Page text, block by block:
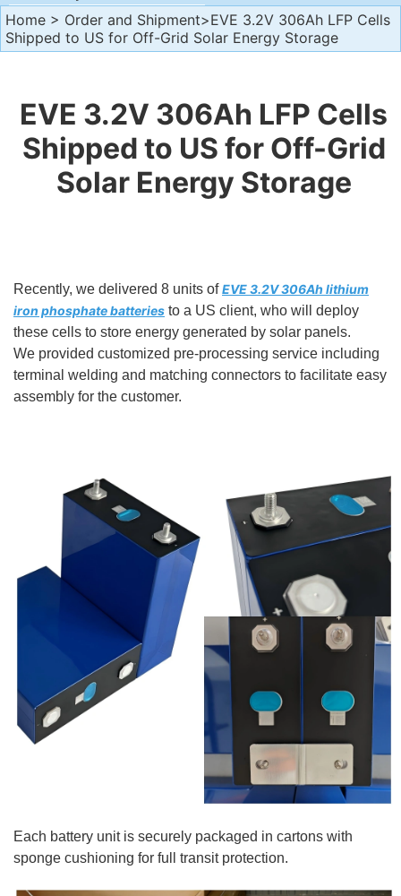
Home > Order and Shipment>EVE 3.2V 306Ah LFP Cells
Shipped to US for Off-Grid Solar Energy Storage
EVE 3.2V 306Ah LFP Cells
Shipped to US for Off-Grid
Solar Energy Storage
Recently, we delivered 8 units ofEVE 3.2V 306Ah lithium
iron phosphate batteries to a US client, who will deploy
these cells to store energy generated by solar panels.
We provided customized pre-processing service including
terminal welding and matching connectors to facilitate easy
assembly for the customer.
Each battery unit is securely packaged in cartons with
sponge cushioning for full transit protection.